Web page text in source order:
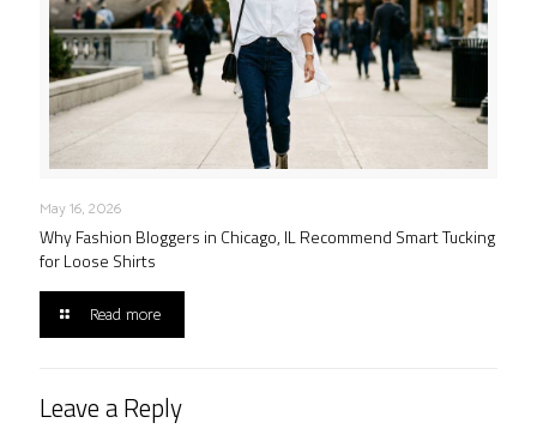
May 16, 2026
Why Fashion Bloggers in Chicago, IL Recommend Smart Tucking
for Loose Shirts
Read more
Leave a Reply